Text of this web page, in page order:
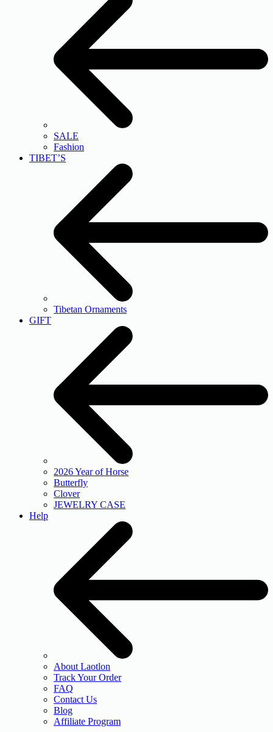
SALE
Fashion
TIBET’S
Tibetan Ornaments
GIFT
2026 Year of Horse
Butterfly
Clover
JEWELRY CASE
Help
About Laotlon
Track Your Order
FAQ
Contact Us
Blog
Affiliate Program